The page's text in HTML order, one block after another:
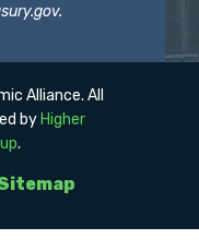
.
Alliance. All
by Higher
.